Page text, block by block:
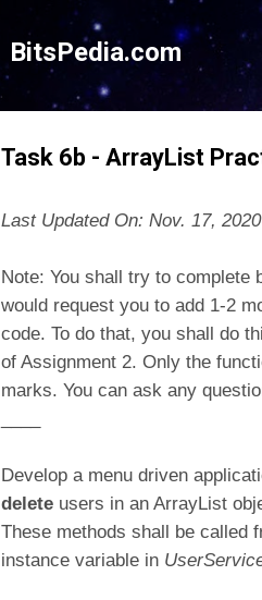
BitsPedia.com
Task 6b - ArrayList
Last Updated On: Nov. 17, 2020
Note: You shall try to complete
would request you to add 1-2
code. To do that, you shall do
of Assignment 2. Only the
marks. You can ask any
Develop a menu driven
delete users in an ArrayList
These methods shall be called
instance variable in